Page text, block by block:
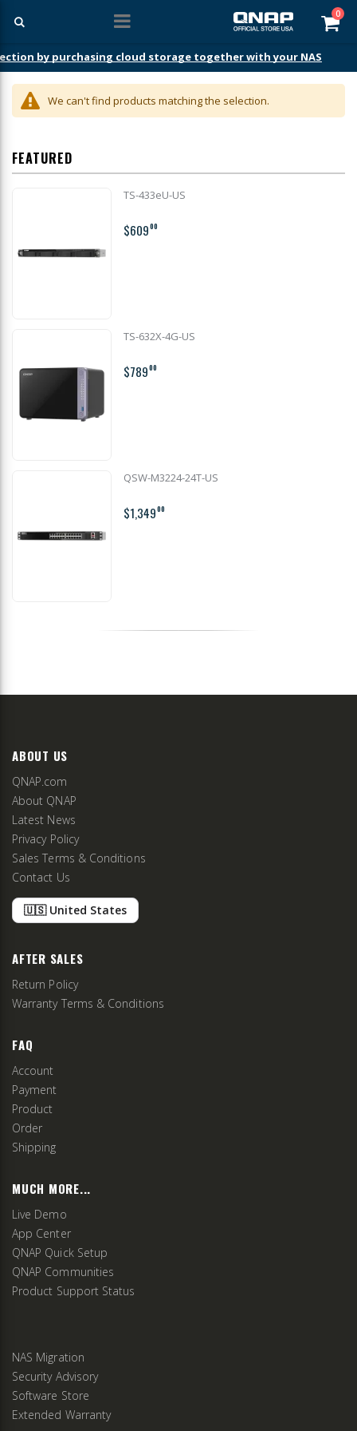
0
by purchasing cloud storage together with your NAS
We can't find products matching the selection.
FEATURED
TS-433eU-US
$60900
TS-632X-4G-US
$78900
QSW-M3224-24T-US
$1,34900
ABOUT US
QNAP.com
About QNAP
Latest News
Privacy Policy
Sales Terms & Conditions
Contact Us
🇺🇸 United States
AFTER SALES
Return Policy
Warranty Terms & Conditions
FAQ
Account
Payment
Product
Order
Shipping
MUCH MORE...
Live Demo
App Center
QNAP Quick Setup
QNAP Communities
Product Support Status
NAS Migration
Security Advisory
Software Store
Extended Warranty